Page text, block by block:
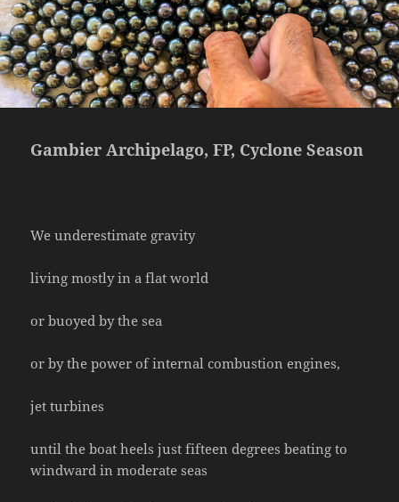
Gambier Archipelago, FP, Cyclone Season
We underestimate gravity
living mostly in a flat world
or buoyed by the sea
or by the power of internal combustion engines,
jet turbines
until the boat heels just fifteen degrees beating to
windward in moderate seas